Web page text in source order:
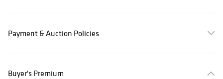
Payment & Auction Policies
Buyer's Premium